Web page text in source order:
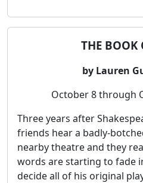
THE BOOK
by Lauren
October 8 through
Three years after
friends hear a badly-
nearby theatre and they
words are starting to fade
decide all of his original